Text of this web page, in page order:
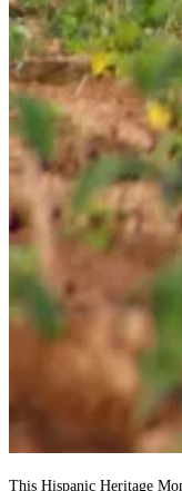
This Hispanic Heritage